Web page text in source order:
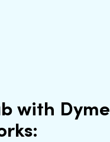
with Dyme